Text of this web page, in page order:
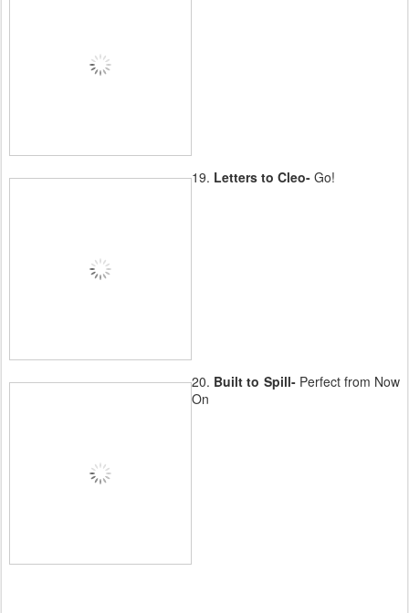
19. Letters to Cleo- Go!
20. Built to Spill- Perfect from Now
On